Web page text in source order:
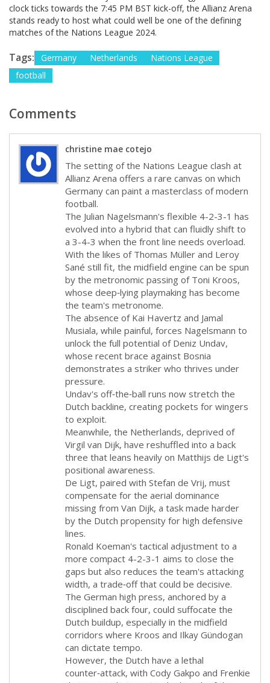
clock ticks towards the 7:45 PM BST kick-off, the Allianz Arena
stands ready to host what could well be one of the defining
matches of the Nations League 2024.
Tags: Germany Netherlands
Nations League
football
Comments
christine mae cotejo
The setting of the Nations League clash at
Allianz Arena offers a rare canvas on which
Germany can paint a masterclass of modern
football.
The Julian Nagelsmann's flexible 4-2-3-1 has
evolved into a hybrid that can fluidly shift to
a 3-4-3 when the front line needs overload.
With the likes of Thomas Müller and Leroy
Sané still fit, the midfield engine can be spun
by the metronomic passing of Toni Kroos,
whose deep‑lying playmaking has become
the team's metronome.
The absence of Kai Havertz and Jamal
Musiala, while painful, forces Nagelsmann to
unlock the full potential of Deniz Undav,
whose recent brace against Bosnia
demonstrates a striker who thrives under
pressure.
Undav's off‑the‑ball runs now stretch the
Dutch backline, creating pockets for wingers
to exploit.
Meanwhile, the Netherlands, deprived of
Virgil van Dijk, have reshuffled into a back
three that leans heavily on Matthijs de Ligt's
positional awareness.
De Ligt, paired with Stefan de Vrij, must
compensate for the aerial dominance
missing from Van Dijk, a task made harder
by the Dutch propensity for high defensive
lines.
Ronald Koeman's tactical adjustment to a
more compact 4-2-3-1 aims to close the
gaps but also reduces the team's attacking
width, a trade‑off that could be decisive.
The German high press, anchored by a
disciplined back four, could suffocate the
Dutch buildup, especially in the midfield
corridors where Kroos and Ilkay Gündogan
can dictate tempo.
However, the Dutch have a lethal
counter‑attack, with Cody Gakpo and Frenkie